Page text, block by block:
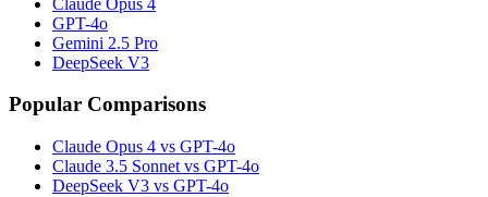
GPT-4o
Gemini 2.5 Pro
DeepSeek V3
Popular Comparisons
Claude Opus 4 vs GPT-4o
Claude 3.5 Sonnet vs GPT-4o
DeepSeek V3 vs GPT-4o